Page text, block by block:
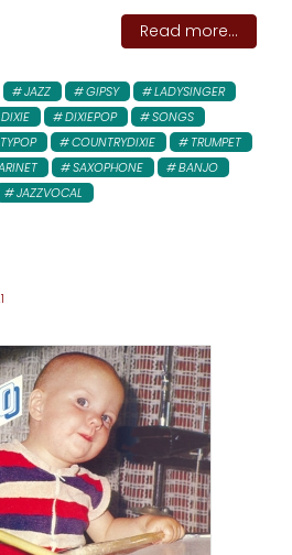
Read more...
JAZZ GIPSY
LADYSINGER
DIXIE DIXIEPOP
SONGS
COUNTRYDIXIE
TRUMPET
SAXOPHONE
BANJO
JAZZVOCAL